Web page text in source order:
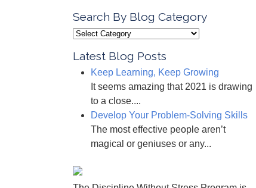
Search By Blog Category
Search
Blog
Category
Latest Blog Posts
Keep Learning, Keep Growing
It seems amazing that 2021 is drawing
to a close....
Develop Your Problem-Solving Skills
The most effective people aren’t
magical or geniuses or any...